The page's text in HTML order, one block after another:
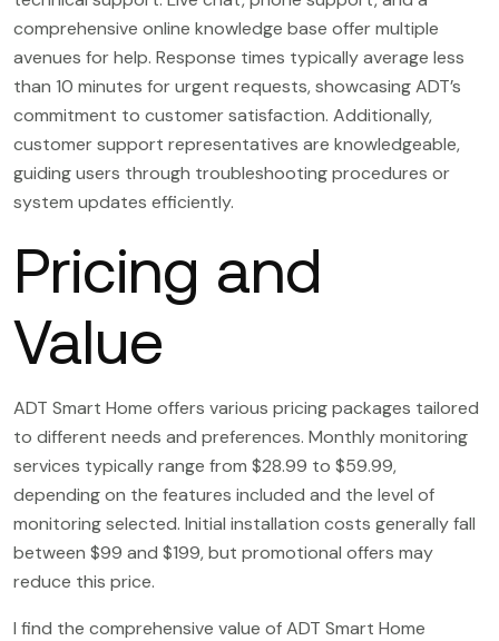
comprehensive online knowledge base offer multiple
avenues for help. Response times typically average less
than 10 minutes for urgent requests, showcasing ADT’s
commitment to customer satisfaction. Additionally,
customer support representatives are knowledgeable,
guiding users through troubleshooting procedures or
system updates efficiently.
Pricing and
Value
ADT Smart Home offers various pricing packages tailored
to different needs and preferences. Monthly monitoring
services typically range from $28.99 to $59.99,
depending on the features included and the level of
monitoring selected. Initial installation costs generally fall
between $99 and $199, but promotional offers may
reduce this price.
I find the comprehensive value of ADT Smart Home